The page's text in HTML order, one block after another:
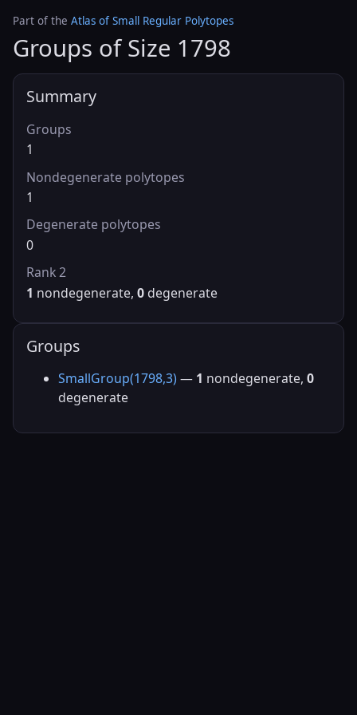
Part of the Atlas of Small Regular Polytopes
Groups of Size 1798
Summary
Groups
1
Nondegenerate polytopes
1
Degenerate polytopes
0
Rank 2
1 nondegenerate, 0 degenerate
Groups
SmallGroup(1798,3) — 1 nondegenerate, 0
degenerate